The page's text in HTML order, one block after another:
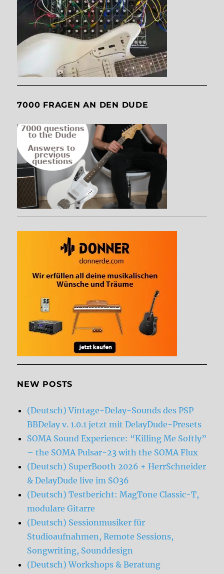
7000 FRAGEN AN DEN DUDE
NEW POSTS
(Deutsch) Vintage-Delay-Sounds des PSP
BBDelay v. 1.0.1 jetzt mit DelayDude-Presets
SOMA Sound Experience: “Killing Me Softly”
– the SOMA Pulsar-23 with the SOMA Flux
(Deutsch) SuperBooth 2026 + HerrSchneider
& DelayDude live im SO36
(Deutsch) Testbericht: MagTone Classic-T,
modulare Gitarre
(Deutsch) Sessionmusiker für
Studioaufnahmen, Remote Sessions,
Songwriting, Sounddesign
(Deutsch) Workshops & Beratung